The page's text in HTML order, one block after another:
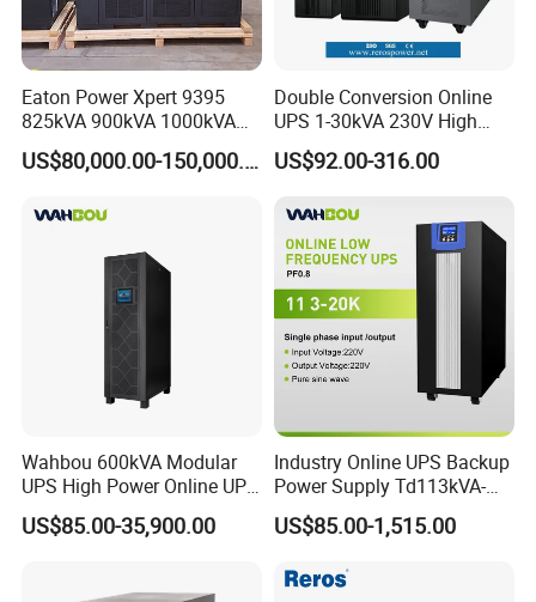
Eaton Power Xpert 9395
825kVA 900kVA 1000kVA
1100kVA 1200kVA 380V
480V PF0.9 Double
Three Phase Online UPS for
US$80,000.00-150,000.00
Double Conversion Online
UPS 1-30kVA 230V High
Frequency PF1.0
Uninterruptible Power
US$92.00-316.00
Wahbou 600kVA Modular
UPS High Power Online UPS
with Three Phase
380V/400V/415V
US$85.00-35,900.00
Industry Online UPS Backup
Power Supply Td113kVA-
20kVA Low Frequency
Single Phase UPS 192VDC
US$85.00-1,515.00